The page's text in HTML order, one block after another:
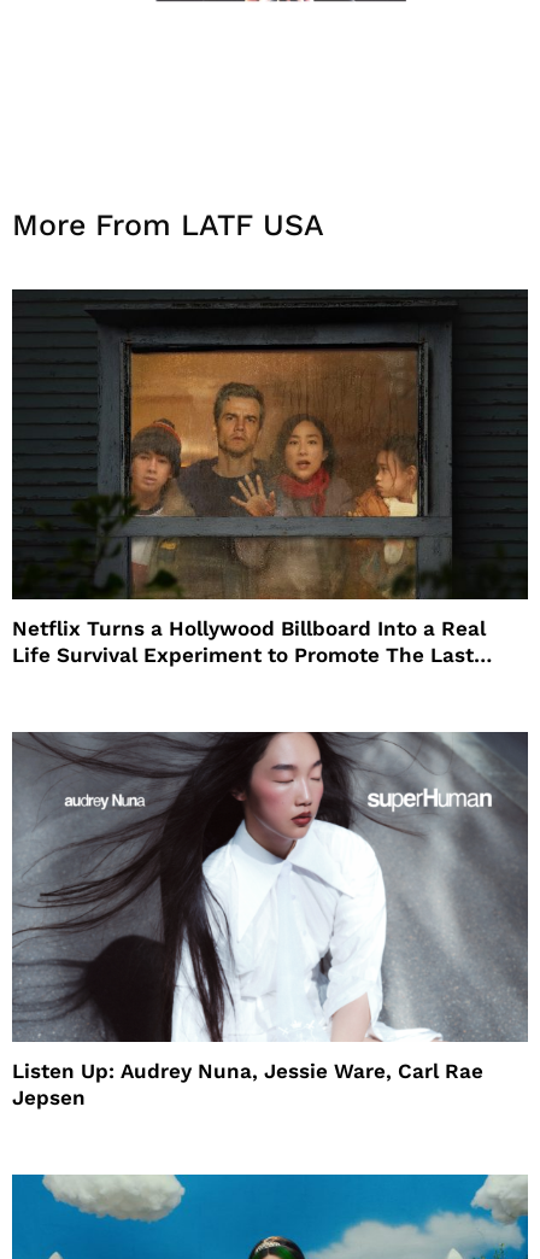
More From LATF USA
Netflix Turns a Hollywood Billboard Into a Real
Life Survival Experiment to Promote The Last
Listen Up: Audrey Nuna, Jessie Ware, Carl Rae
Jepsen